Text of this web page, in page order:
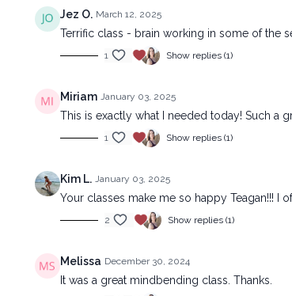
Jez O. March 12, 2025
Terrific class - brain working in some of the
1 Show replies (1)
Miriam January 03, 2025
This is exactly what I needed today! Such a
1 Show replies (1)
Kim L. January 03, 2025
Your classes make me so happy Teagan!!! I
2 Show replies (1)
Melissa December 30, 2024
It was a great mindbending class. Thanks.